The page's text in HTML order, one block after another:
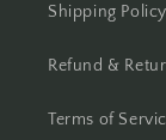
Shipping Policy
Refund &
Terms of